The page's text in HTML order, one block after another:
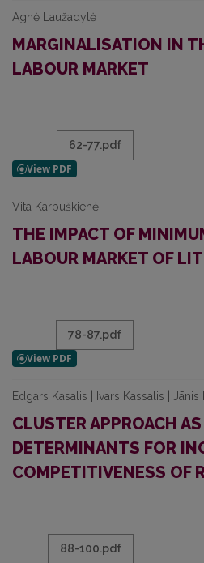
Agnė Laužadytė
MARGINALISATION IN
LABOUR MARKET
62-77.pdf
Vita Karpuškienė
THE IMPACT OF
LABOUR MARKET OF
78-87.pdf
Edgars Kasalis | Ivars Kassalis | Jānis
CLUSTER APPROACH
DETERMINANTS FOR
COMPETITIVENESS OF
88-100.pdf